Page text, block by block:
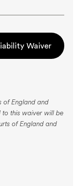
Waiver
of England and
to this waiver will be
of England and